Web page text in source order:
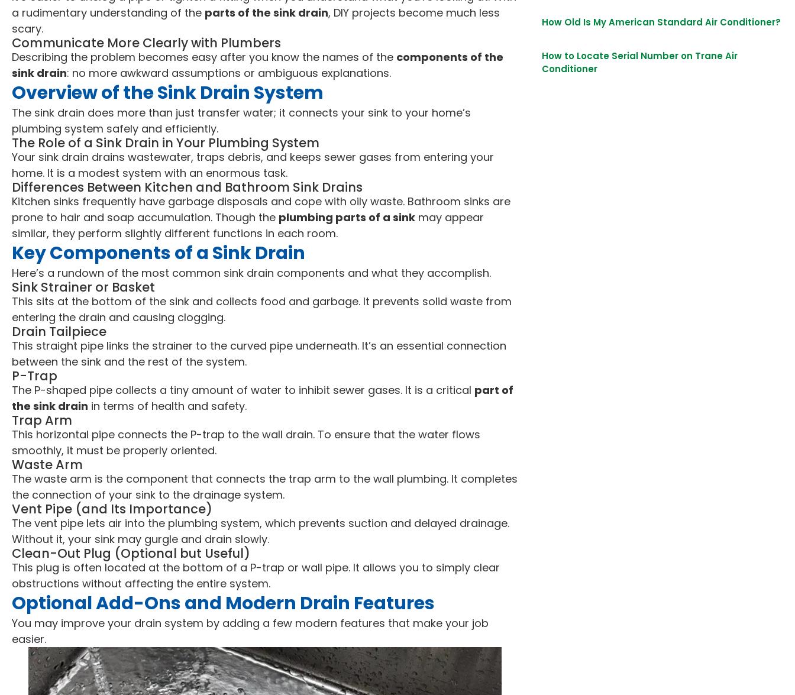
a rudimentary understanding of the parts of the sink drain, DIY projects become much less
scary.
Communicate More Clearly with Plumbers
Describing the problem becomes easy after you know the names of the components of the
sink drain: no more awkward assumptions or ambiguous explanations.
Overview of the Sink Drain System
The sink drain does more than just transfer water; it connects your sink to your home’s
plumbing system safely and efficiently.
The Role of a Sink Drain in Your Plumbing System
Your sink drain drains wastewater, traps debris, and keeps sewer gases from entering your
home. It is a modest system with an enormous task.
Differences Between Kitchen and Bathroom Sink Drains
Kitchen sinks frequently have garbage disposals and cope with oily waste. Bathroom sinks are
prone to hair and soap accumulation. Though the plumbing parts of a sink may appear
similar, they perform slightly different functions in each room.
Key Components of a Sink Drain
Here’s a rundown of the most common sink drain components and what they accomplish.
Sink Strainer or Basket
This sits at the bottom of the sink and collects food and garbage. It prevents solid waste from
entering the drain and causing clogging.
Drain Tailpiece
This straight pipe links the strainer to the curved pipe underneath. It’s an essential connection
between the sink and the rest of the system.
P-Trap
The P-shaped pipe collects a tiny amount of water to inhibit sewer gases. It is a critical part of
the sink drain in terms of health and safety.
Trap Arm
This horizontal pipe connects the P-trap to the wall drain. To ensure that the water flows
smoothly, it must be properly oriented.
Waste Arm
The waste arm is the component that connects the trap arm to the wall plumbing. It completes
the connection of your sink to the drainage system.
Vent Pipe (and Its Importance)
The vent pipe lets air into the plumbing system, which prevents suction and delayed drainage.
Without it, your sink may gurgle and drain slowly.
Clean-Out Plug (Optional but Useful)
This plug is often located at the bottom of a P-trap or wall pipe. It allows you to simply clear
obstructions without affecting the entire system.
Optional Add-Ons and Modern Drain Features
You may improve your drain system by adding a few modern features that make your job
easier.
How Old Is My American Standard Air Conditioner?
How to Locate Serial Number on Trane Air
Conditioner